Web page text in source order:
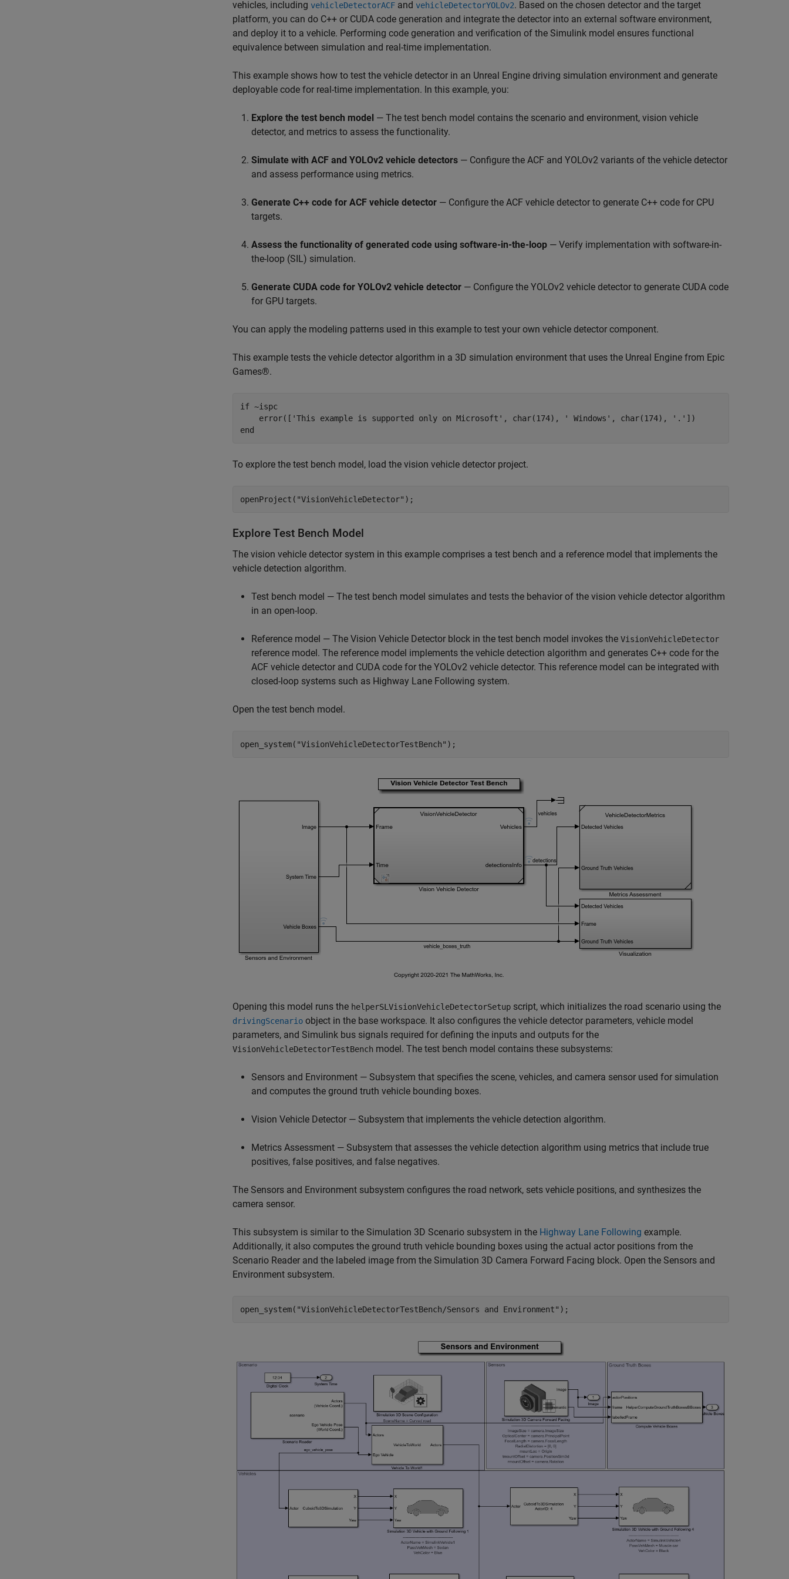
vehicles, including vehicleDetectorACF and vehicleDetectorYOLOv2. Based on the chosen detector and the target
platform, you can do C++ or CUDA code generation and integrate the detector into an external software environment,
and deploy it to a vehicle. Performing code generation and verification of the Simulink model ensures functional
equivalence between simulation and real-time implementation.
This example shows how to test the vehicle detector in an Unreal Engine driving simulation environment and generate
deployable code for real-time implementation. In this example, you:
Explore the test bench model — The test bench model contains the scenario and environment, vision vehicle
detector, and metrics to assess the functionality.
Simulate with ACF and YOLOv2 vehicle detectors — Configure the ACF and YOLOv2 variants of the vehicle detector
and assess performance using metrics.
Generate C++ code for ACF vehicle detector — Configure the ACF vehicle detector to generate C++ code for CPU
targets.
Assess the functionality of generated code using software-in-the-loop — Verify implementation with software-in-
the-loop (SIL) simulation.
Generate CUDA code for YOLOv2 vehicle detector — Configure the YOLOv2 vehicle detector to generate CUDA code
for GPU targets.
You can apply the modeling patterns used in this example to test your own vehicle detector component.
This example tests the vehicle detector algorithm in a 3D simulation environment that uses the Unreal Engine from Epic
Games®.
if ~ispc
    error([
'This example is supported only on Microsoft' , char(174), ' Windows' , char(174), '.'
end
To explore the test bench model, load the vision vehicle detector project.
openProject( "VisionVehicleDetector"
Explore Test Bench Model
The vision vehicle detector system in this example comprises a test bench and a reference model that implements the
vehicle detection algorithm.
Test bench model — The test bench model simulates and tests the behavior of the vision vehicle detector algorithm
in an open-loop.
Reference model — The Vision Vehicle Detector block in the test bench model invokes the VisionVehicleDetector
reference model. The reference model implements the vehicle detection algorithm and generates C++ code for the
ACF vehicle detector and CUDA code for the YOLOv2 vehicle detector. This reference model can be integrated with
closed-loop systems such as Highway Lane Following system.
Open the test bench model.
open_system( "VisionVehicleDetectorTestBench"
Opening this model runs the helperSLVisionVehicleDetectorSetup script, which initializes the road scenario using the
drivingScenario object in the base workspace. It also configures the vehicle detector parameters, vehicle model
parameters, and Simulink bus signals required for defining the inputs and outputs for the
VisionVehicleDetectorTestBench model. The test bench model contains these subsystems:
Sensors and Environment — Subsystem that specifies the scene, vehicles, and camera sensor used for simulation
and computes the ground truth vehicle bounding boxes.
Vision Vehicle Detector — Subsystem that implements the vehicle detection algorithm.
Metrics Assessment — Subsystem that assesses the vehicle detection algorithm using metrics that include true
positives, false positives, and false negatives.
The Sensors and Environment subsystem configures the road network, sets vehicle positions, and synthesizes the
camera sensor.
This subsystem is similar to the Simulation 3D Scenario subsystem in the Highway Lane Following example.
Additionally, it also computes the ground truth vehicle bounding boxes using the actual actor positions from the
Scenario Reader and the labeled image from the Simulation 3D Camera Forward Facing block. Open the Sensors and
Environment subsystem.
open_system( "VisionVehicleDetectorTestBench/Sensors and Environment"